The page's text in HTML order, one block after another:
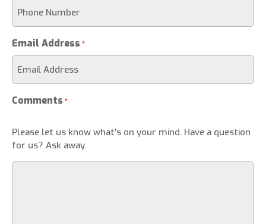
Email Address *
Comments *
Please let us know what's on your mind. Have a question
for us? Ask away.